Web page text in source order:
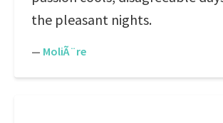
the pleasant nights.
— MoliÃ¨re